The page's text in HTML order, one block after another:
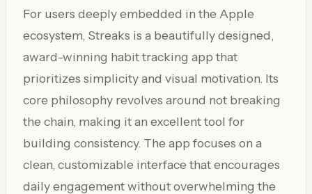
For users deeply embedded in the Apple
ecosystem, Streaks is a beautifully designed,
award-winning habit tracking app that
prioritizes simplicity and visual motivation. Its
core philosophy revolves around not breaking
the chain, making it an excellent tool for
building consistency. The app focuses on a
clean, customizable interface that encourages
daily engagement without overwhelming the